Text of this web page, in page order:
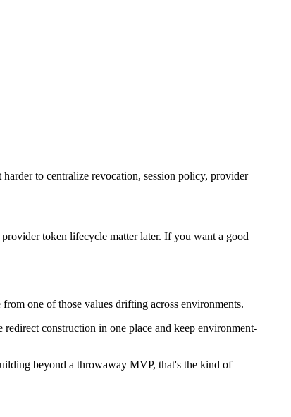
to centralize revocation, session policy, provider
token lifecycle matter later. If you want a good
one of those values drifting across environments.
construction in one place and keep environment-
beyond a throwaway MVP, that's the kind of